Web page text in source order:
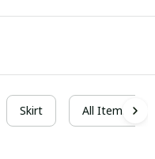
Skirt All Items